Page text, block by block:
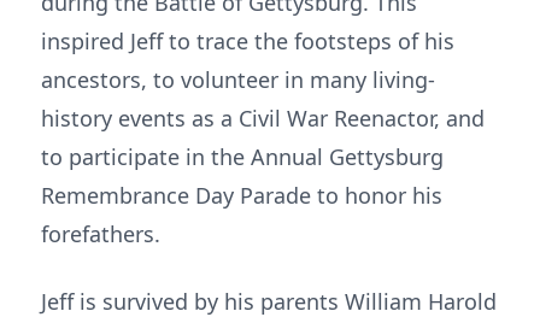
inspired Jeff to trace the footsteps of his
ancestors, to volunteer in many living-
history events as a Civil War Reenactor, and
to participate in the Annual Gettysburg
Remembrance Day Parade to honor his
forefathers.
Jeff is survived by his parents William Harold